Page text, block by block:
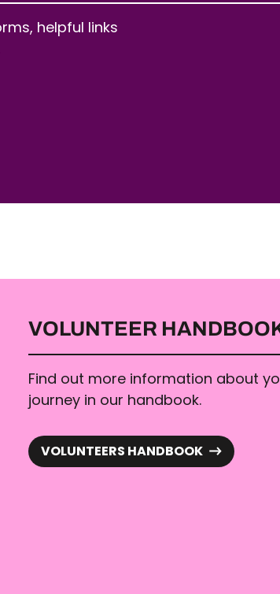
helpful links
VOLUNTEER
Find out more information about
journey in our handbook.
VOLUNTEERS HANDBOOK